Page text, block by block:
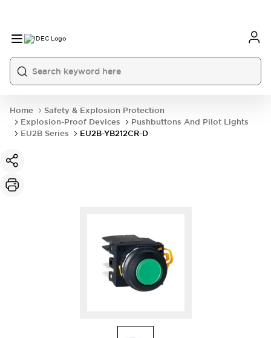
Home
Safety & Explosion Protection
Explosion-Proof Devices
Pushbuttons And Pilot Lights
EU2B Series
EU2B-YB212CR-D